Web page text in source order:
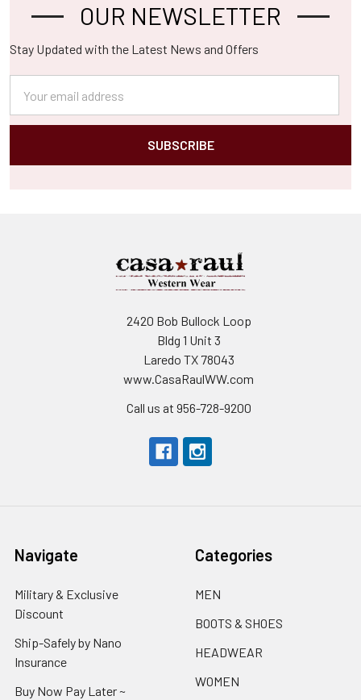
Footer OUR NEWSLETTER
Stay Updated with the Latest News and Offers
Address
2420 Bob Bullock Loop
Bldg 1 Unit 3
Laredo TX 78043
www.CasaRaulWW.com
Call us at 956-728-9200
Navigate
Military & Exclusive
Discount
Ship-Safely by Nano
Insurance
Buy Now Pay Later ~
Categories
MEN
BOOTS & SHOES
HEADWEAR
WOMEN